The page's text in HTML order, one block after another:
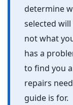
determine
selected
not what
has a
to find you
repairs
guide is for.